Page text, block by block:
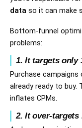
data so it can make
Bottom-funnel
problems:
1. It targets only
Purchase campaigns
already ready to buy.
inflates CPMs.
2. It over-